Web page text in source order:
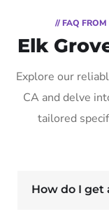
// FAQ
Elk
Explore our
CA and delve
tailored
How do I get